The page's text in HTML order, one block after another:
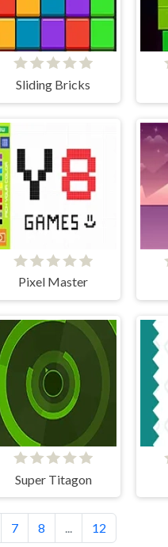
Sliding Bricks
Pixel Master
Super Titagon
7 8 ... 12